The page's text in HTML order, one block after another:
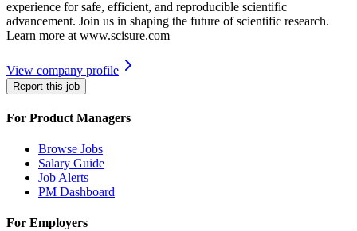
experience for safe, efficient, and reproducible scientific
advancement. Join us in shaping the future of scientific research.
Learn more at www.scisure.com
View company profile
Report this job
For Product Managers
Browse Jobs
Salary Guide
Job Alerts
PM Dashboard
For Employers